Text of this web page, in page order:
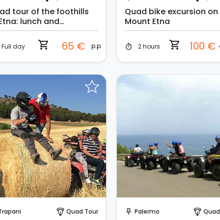
tour of the foothills
lunch and
pool included
Full day shopping_cart 65 € p.p.
Quad bike excursion on
Mount Etna
timer 2 hours shopping_cart 100 €
paragliding Quad Tour push_pin Palermo paragliding